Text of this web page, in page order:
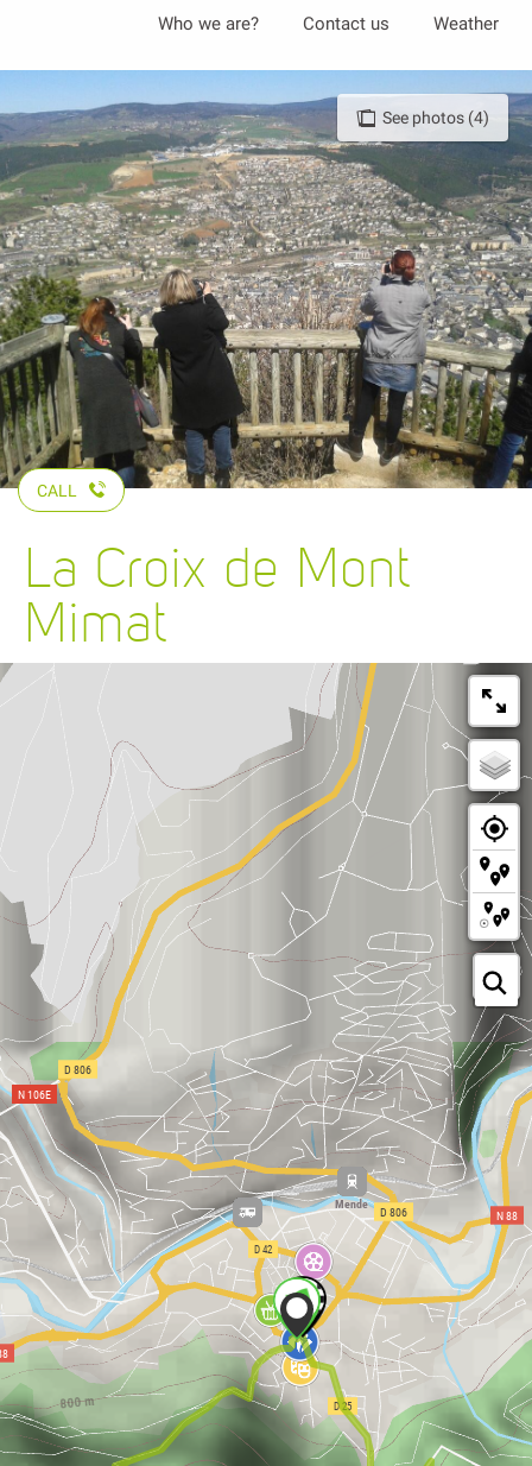
principal
Who we are? Contact us Weather
See photos (4)
CALL
La Croix de Mont
Mimat